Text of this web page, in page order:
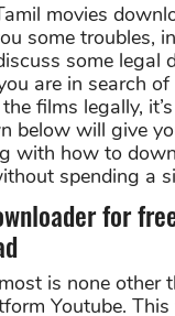
movies
some troubles,
some legal
are in search of
films legally,
below will give
with how to
spending a
for
is none other
Youtube.